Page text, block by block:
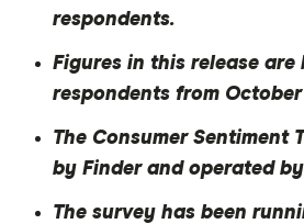
2025
respondents.
Figures in this release are
respondents from October
The Consumer Sentiment
by Finder and operated
The survey has been